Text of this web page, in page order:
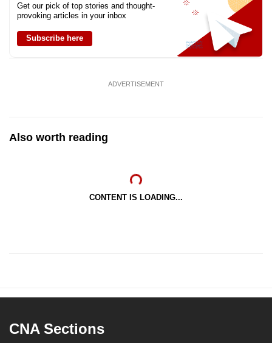
Get our pick of top stories and thought-
provoking articles in your inbox
Subscribe here
ADVERTISEMENT
Also worth reading
CONTENT IS LOADING...
CNA Sections